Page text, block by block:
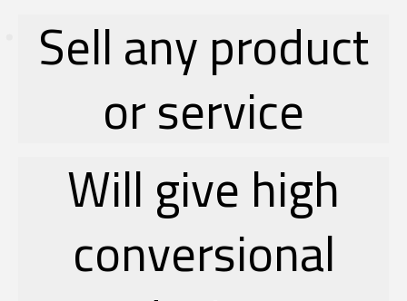
Sell any product
or service
Will give high
conversional